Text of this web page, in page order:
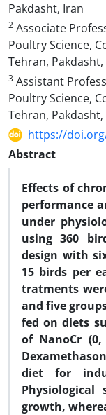
Pakdasht, Iran
2 Associate
Poultry Science,
Tehran, Pakdasht,
3 Assistant
Poultry Science,
Tehran, Pakdasht,
https://
Abstract
Effects of
performance
under
using 360
design with
15 birds per
tratments
and five
fed on diets
of NanoCr (0,
diet for
growth,